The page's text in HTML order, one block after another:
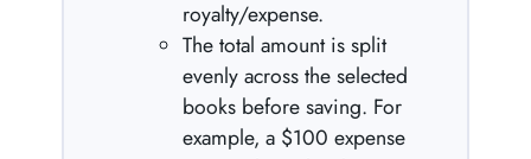
royalty/expense.
The total amount is split
evenly across the selected
books before saving. For
example, a $100 expense